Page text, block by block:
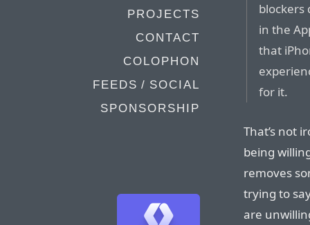
PROJECTS
CONTACT
COLOPHON
FEEDS / SOCIAL
SPONSORSHIP
blockers
in the
that
for it.
That’s not
being
removes
trying to
are